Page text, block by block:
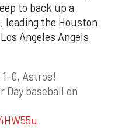
to back up a
leading the Houston
Angeles Angels
0, Astros!
Day baseball on